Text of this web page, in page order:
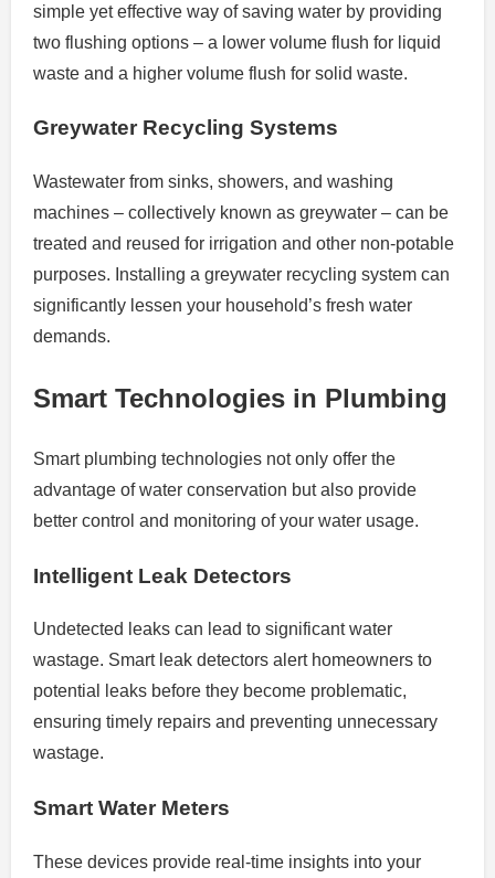
simple yet effective way of saving water by providing
two flushing options – a lower volume flush for liquid
waste and a higher volume flush for solid waste.
Greywater Recycling Systems
Wastewater from sinks, showers, and washing
machines – collectively known as greywater – can be
treated and reused for irrigation and other non-potable
purposes. Installing a greywater recycling system can
significantly lessen your household’s fresh water
demands.
Smart Technologies in Plumbing
Smart plumbing technologies not only offer the
advantage of water conservation but also provide
better control and monitoring of your water usage.
Intelligent Leak Detectors
Undetected leaks can lead to significant water
wastage. Smart leak detectors alert homeowners to
potential leaks before they become problematic,
ensuring timely repairs and preventing unnecessary
wastage.
Smart Water Meters
These devices provide real-time insights into your